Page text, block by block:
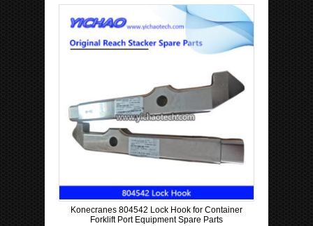
Konecranes 804542 Lock Hook for Container
Forklift Port Equipment Spare Parts